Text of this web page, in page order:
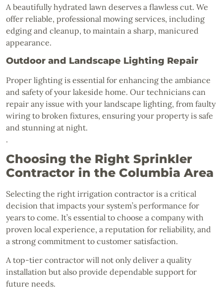
A beautifully hydrated lawn deserves a flawless cut. We
offer reliable, professional mowing services, including
edging and cleanup, to maintain a sharp, manicured
appearance.
Outdoor and Landscape Lighting Repair
Proper lighting is essential for enhancing the ambiance
and safety of your lakeside home. Our technicians can
repair any issue with your landscape lighting, from faulty
wiring to broken fixtures, ensuring your property is safe
and stunning at night.
.
Choosing the Right Sprinkler
Contractor in the Columbia Area
Selecting the right irrigation contractor is a critical
decision that impacts your system’s performance for
years to come. It’s essential to choose a company with
proven local experience, a reputation for reliability, and
a strong commitment to customer satisfaction.
A top-tier contractor will not only deliver a quality
installation but also provide dependable support for
future needs.